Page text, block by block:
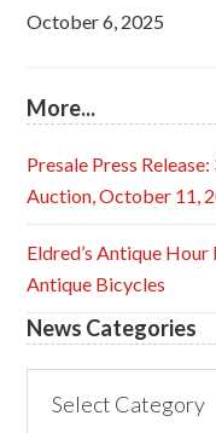
October 6, 2025
More...
Presale Press
Auction, October 11,
Eldred’s Antique Hour
Antique Bicycles
News Categories
Categories